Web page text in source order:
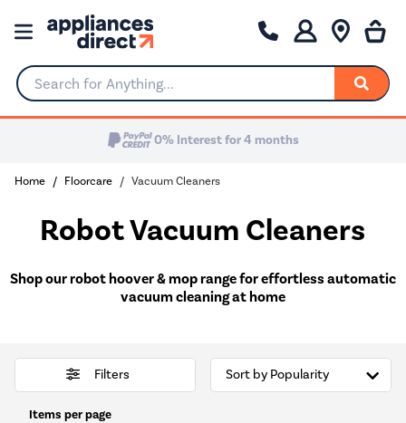
Search for Anything...
Home Floorcare Vacuum Cleaners
Robot Vacuum Cleaners
Shop our robot hoover & mop range for effortless automatic
vacuum cleaning at home
Filters
Items per page